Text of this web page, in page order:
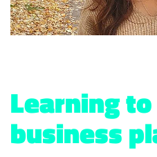
Learning
business